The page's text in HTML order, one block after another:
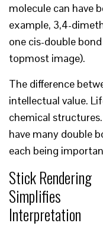
molecule can have
example, 3,4-
one cis-double
topmost image).
The difference
intellectual value.
chemical
have many double
each being
Stick Rendering
Simplifies
Interpretation